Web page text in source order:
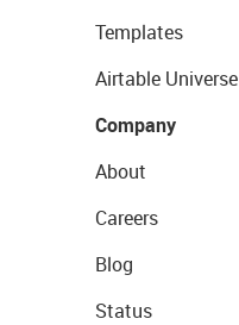
Templates
Airtable Universe
Company
About
Careers
Blog
Status